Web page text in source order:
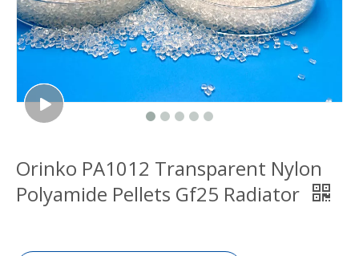
Orinko PA1012 Transparent Nylon
Polyamide Pellets Gf25 Radiator